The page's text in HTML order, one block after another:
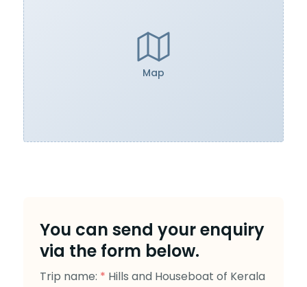
Map
You can send your enquiry
via the form below.
Trip name: * Hills and Houseboat of Kerala